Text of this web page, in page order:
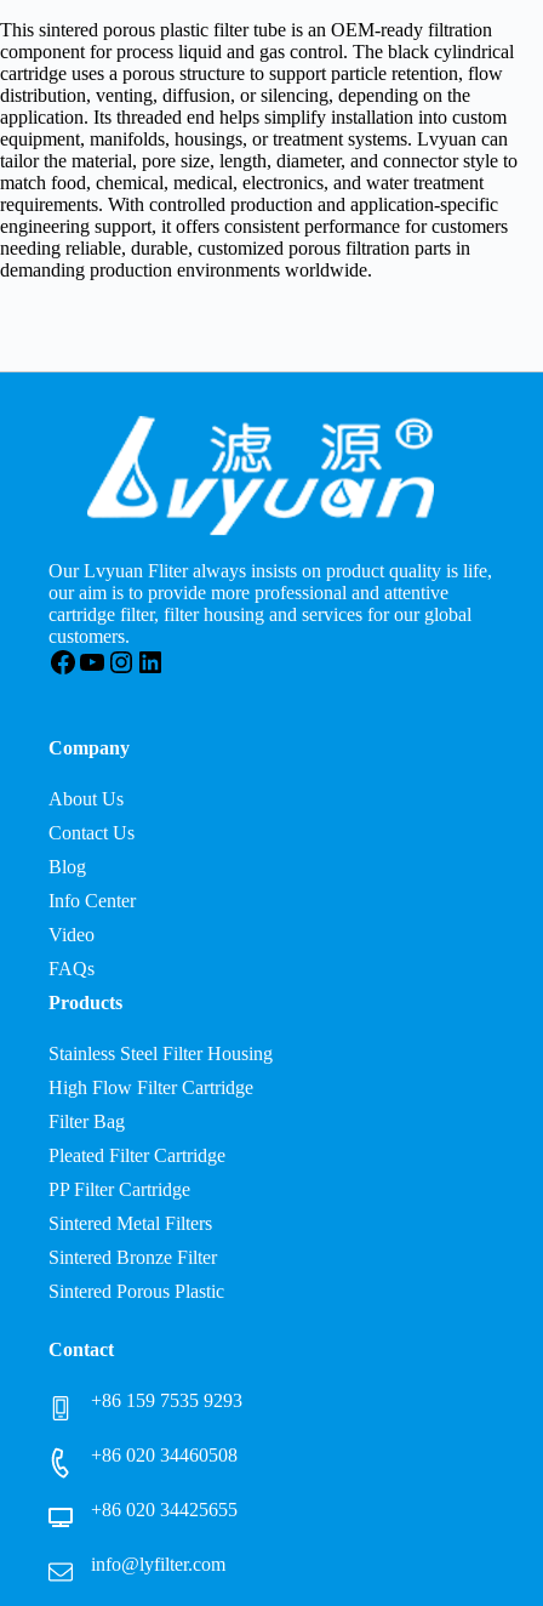
This sintered porous plastic filter tube is an OEM-ready filtration
component for process liquid and gas control. The black cylindrical
cartridge uses a porous structure to support particle retention, flow
distribution, venting, diffusion, or silencing, depending on the
application. Its threaded end helps simplify installation into custom
equipment, manifolds, housings, or treatment systems. Lvyuan can
tailor the material, pore size, length, diameter, and connector style to
match food, chemical, medical, electronics, and water treatment
requirements. With controlled production and application-specific
engineering support, it offers consistent performance for customers
needing reliable, durable, customized porous filtration parts in
demanding production environments worldwide.
Our Lvyuan Fliter always insists on product quality is life,
our aim is to provide more professional and attentive
cartridge filter, filter housing and services for our global
customers.
Facebook
YouTube
Instagram
LinkedIn
Company
About Us
Contact Us
Blog
Info Center
Video
FAQs
Products
Stainless Steel Filter Housing
High Flow Filter Cartridge
Filter Bag
Pleated Filter Cartridge
PP Filter Cartridge
Sintered Metal Filters
Sintered Bronze Filter
Sintered Porous Plastic
Contact
+86 159 7535 9293
+86 020 34460508
+86 020 34425655
info@lyfilter.com